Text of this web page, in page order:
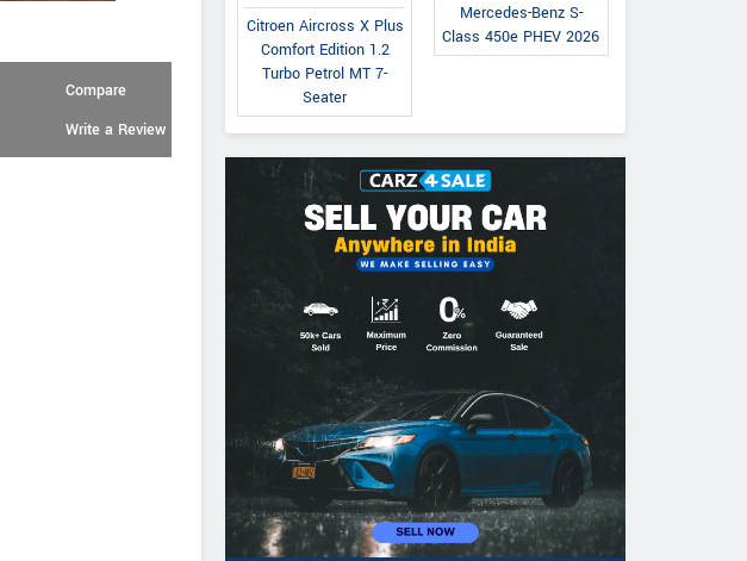
Compare
Write a Review
Citroen Aircross X Plus
Comfort Edition 1.2
Turbo Petrol MT 7-
Seater
Mercedes-Benz S-
Class 450e PHEV 2026